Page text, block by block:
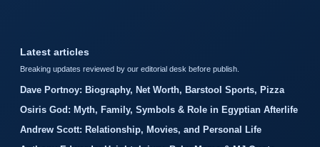
Latest articles
Breaking updates reviewed by our editorial desk before publish.
Dave Portnoy: Biography, Net Worth, Barstool Sports, Pizza
Osiris God: Myth, Family, Symbols & Role in Egyptian Afterlife
Andrew Scott: Relationship, Movies, and Personal Life